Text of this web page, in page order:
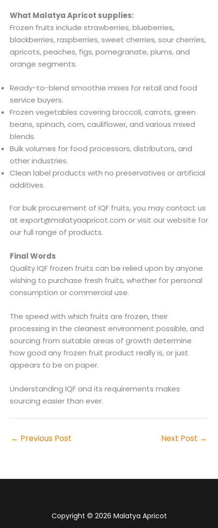
What Malatya Apricot supplies:
Frozen fruits include strawberries, blueberries,
blackberries, raspberries, sweet cherries, sour cherries,
apricots, peaches, figs, pomegranate, plums, and
orange segments.
Ready-to-blend smoothie mixes for retail and food
service buyers.
Frozen vegetables covering broccoli, carrots, green
beans, spinach, corn, cauliflower, and various mixed
blends.
Bulk volumes for food processors, distributors, and
other industries.
Clean label products with no preservatives or artificial
additives.
For bulk procurement of IQF fruits, you may contact us
at export@malatyaapricot.com or visit our website for
our full range of products.
Final Words
Quality IQF frozen fruits can be relied upon by anyone
wishing to purchase fresh fruits, whether for personal
consumption or commercial use.
The speed with which fruits are frozen, their
processing in the cleanest environment possible, and
sourcing from suitable areas of growth determine
how good any frozen fruit product really is, or just
appears to be on paper.
Understanding IQF and its requirements makes
sourcing easier than ever.
← Previous Post Next Post →
Copyright © 2026 Malatya Apricot